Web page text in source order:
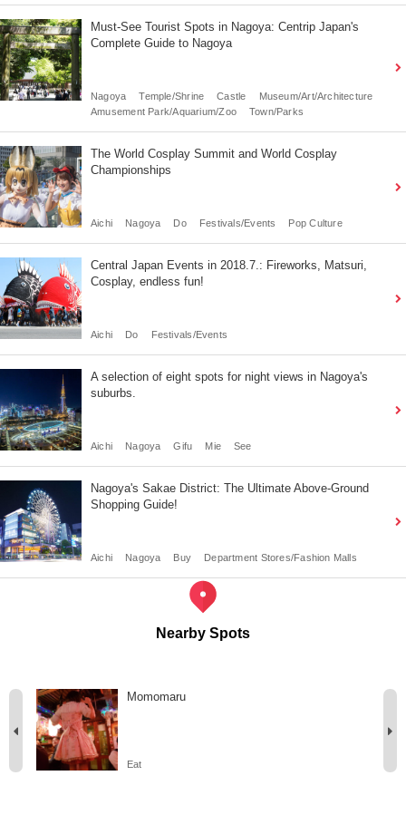
Must-See Tourist Spots in Nagoya: Centrip Japan's
Complete Guide to Nagoya
Nagoya Temple/Shrine Castle
Museum/Art/Architecture
Amusement Park/Aquarium/Zoo
Town/Parks
The World Cosplay Summit and World Cosplay
Championships
Aichi Nagoya Do Festivals/Events Pop Culture
Central Japan Events in 2018.7.: Fireworks, Matsuri,
Cosplay, endless fun!
Aichi Do Festivals/Events
A selection of eight spots for night views in Nagoya's
suburbs.
Aichi Nagoya Gifu Mie See
Nagoya's Sakae District: The Ultimate Above-Ground
Shopping Guide!
Aichi Nagoya Buy Department Stores/Fashion Malls
Nearby Spots
Momomaru
Eat